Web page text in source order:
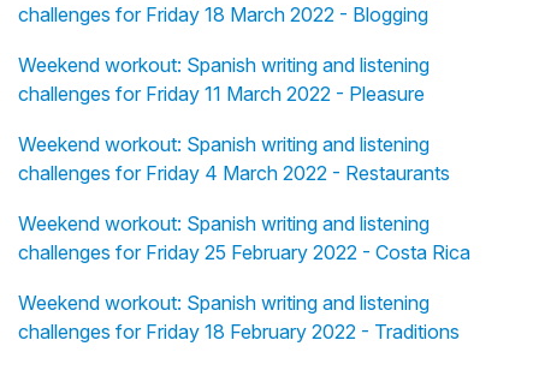
challenges for Friday 18 March 2022 - Blogging
Weekend workout: Spanish writing and listening
challenges for Friday 11 March 2022 - Pleasure
Weekend workout: Spanish writing and listening
challenges for Friday 4 March 2022 - Restaurants
Weekend workout: Spanish writing and listening
challenges for Friday 25 February 2022 - Costa Rica
Weekend workout: Spanish writing and listening
challenges for Friday 18 February 2022 - Traditions